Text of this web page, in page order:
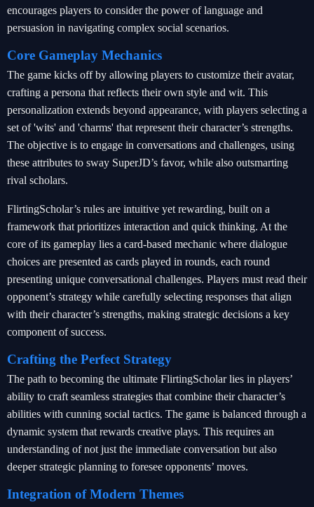
encourages players to consider the power of language and
persuasion in navigating complex social scenarios.
Core Gameplay Mechanics
The game kicks off by allowing players to customize their avatar,
crafting a persona that reflects their own style and wit. This
personalization extends beyond appearance, with players selecting a
set of 'wits' and 'charms' that represent their character’s strengths.
The objective is to engage in conversations and challenges, using
these attributes to sway SuperJD’s favor, while also outsmarting
rival scholars.
FlirtingScholar’s rules are intuitive yet rewarding, built on a
framework that prioritizes interaction and quick thinking. At the
core of its gameplay lies a card-based mechanic where dialogue
choices are presented as cards played in rounds, each round
presenting unique conversational challenges. Players must read their
opponent’s strategy while carefully selecting responses that align
with their character’s strengths, making strategic decisions a key
component of success.
Crafting the Perfect Strategy
The path to becoming the ultimate FlirtingScholar lies in players’
ability to craft seamless strategies that combine their character’s
abilities with cunning social tactics. The game is balanced through a
dynamic system that rewards creative plays. This requires an
understanding of not just the immediate conversation but also
deeper strategic planning to foresee opponents’ moves.
Integration of Modern Themes